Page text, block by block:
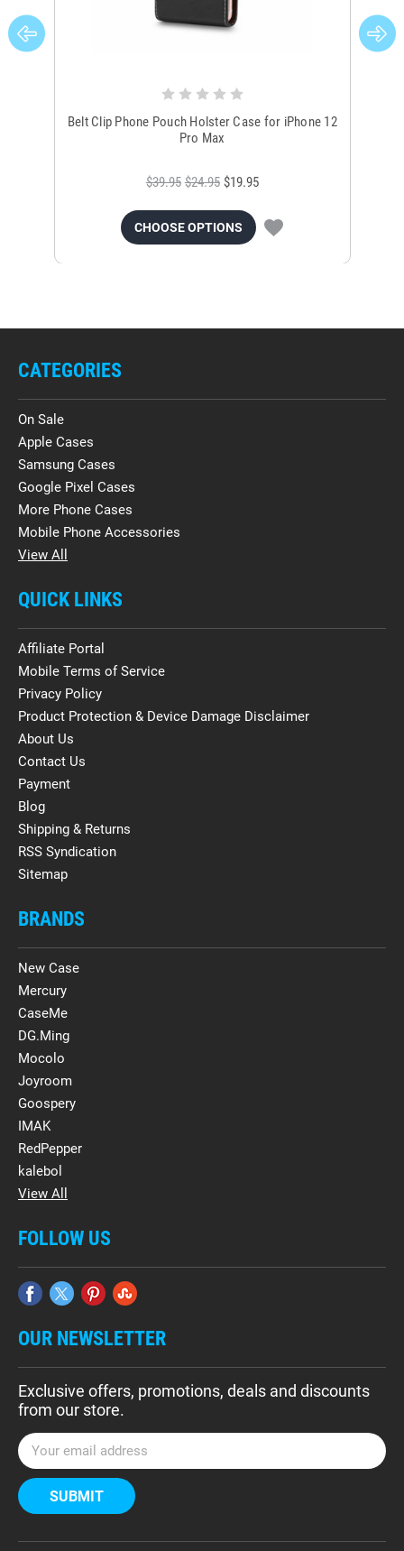
Belt Clip Phone Pouch Holster Case for iPhone 12
Pro Max
$39.95 $24.95 $19.95
CHOOSE OPTIONS
CATEGORIES
On Sale
Apple Cases
Samsung Cases
Google Pixel Cases
More Phone Cases
Mobile Phone Accessories
View All
QUICK LINKS
Affiliate Portal
Mobile Terms of Service
Privacy Policy
Product Protection & Device Damage Disclaimer
About Us
Contact Us
Payment
Blog
Shipping & Returns
RSS Syndication
Sitemap
BRANDS
New Case
Mercury
CaseMe
DG.Ming
Mocolo
Joyroom
Goospery
IMAK
RedPepper
kalebol
View All
FOLLOW US
OUR NEWSLETTER
Exclusive offers, promotions, deals and discounts
from our store.
E
m
a
i
A